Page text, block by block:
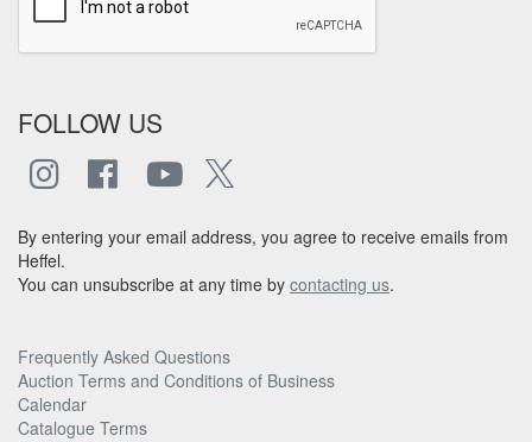
FOLLOW US
By entering your email address, you agree to receive emails from
Heffel.
You can unsubscribe at any time by contacting us.
Frequently Asked Questions
Auction Terms and Conditions of Business
Calendar
Catalogue Terms